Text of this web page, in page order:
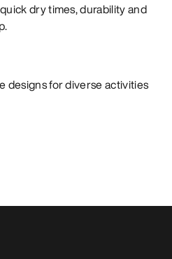
dry times, durability and
designs for diverse activities